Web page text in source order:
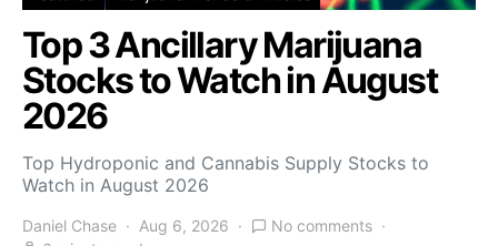
Top 3 Ancillary Marijuana
Stocks to Watch in August
2026
Top Hydroponic and Cannabis Supply Stocks to
Watch in August 2026
Daniel Chase Aug 6, 2026
No comments